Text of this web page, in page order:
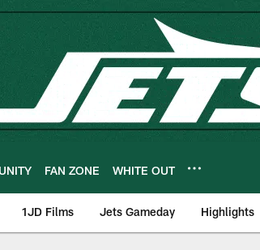
FAN ZONE WHITE OUT
1JD Films Jets Gameday Highlights